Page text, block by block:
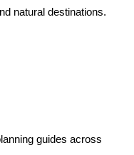
natural destinations.
guides across